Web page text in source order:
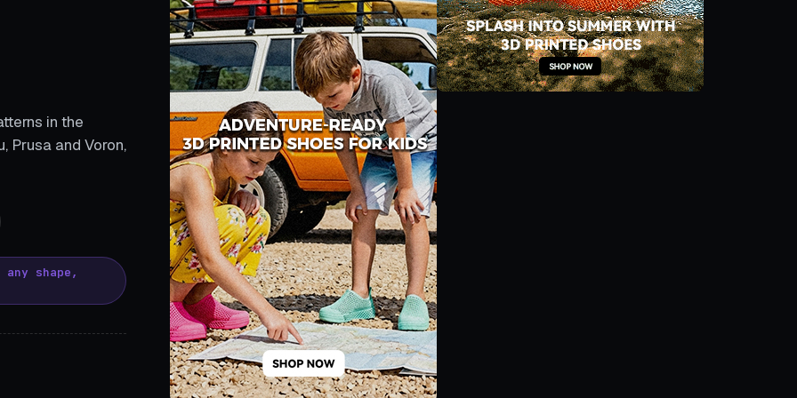
in the
Prusa and Voron,
shape,